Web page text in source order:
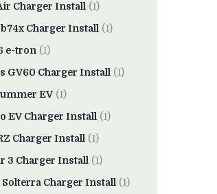
Charger Install (1)
Charger Install (1)
e-tron (1)
GV60 Charger Install (1)
EV(1)
EV Charger Install (1)
Charger Install (1)
3 Charger Install (1)
Charger Install (1)